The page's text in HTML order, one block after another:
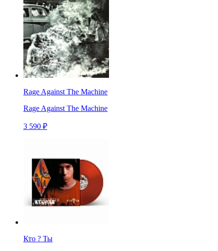
Rage Against The Machine
Rage Against The Machine
3 590 ₽
Кто ? Ты